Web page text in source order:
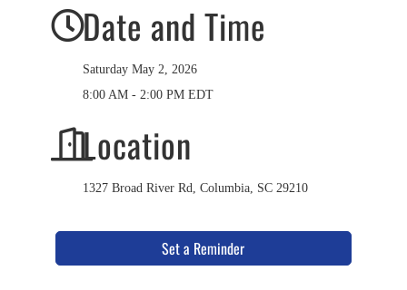
Date and Time
Saturday May 2, 2026
8:00 AM - 2:00 PM EDT
Location
1327 Broad River Rd, Columbia, SC 29210
Set a Reminder